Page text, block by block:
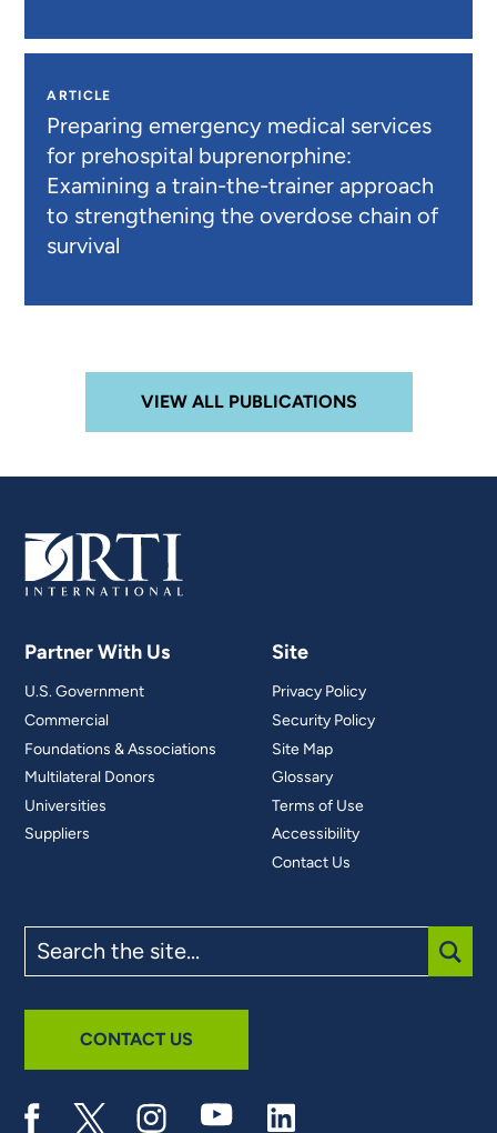
ARTICLE
Preparing emergency medical services
for prehospital buprenorphine:
Examining a train-the-trainer approach
to strengthening the overdose chain of
survival
VIEW ALL PUBLICATIONS
Partner With Us
U.S. Government
Commercial
Foundations & Associations
Multilateral Donors
Universities
Suppliers
Site
Privacy Policy
Security Policy
Site Map
Glossary
Terms of Use
Accessibility
Contact Us
the
site
CONTACT US